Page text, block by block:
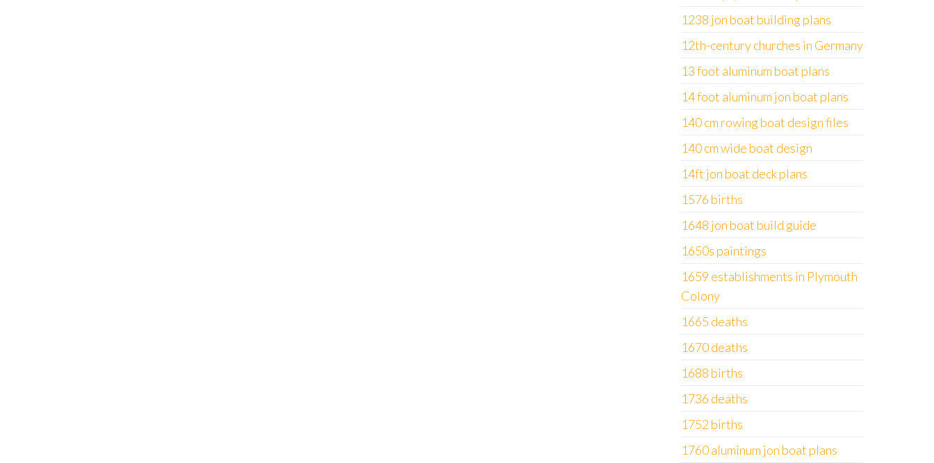
1238 jon boat building plans
12th-century churches in Germany
13 foot aluminum boat plans
14 foot aluminum jon boat plans
140 cm rowing boat design files
140 cm wide boat design
14ft jon boat deck plans
1576 births
1648 jon boat build guide
1650s paintings
1659 establishments in Plymouth
Colony
1665 deaths
1670 deaths
1688 births
1736 deaths
1752 births
1760 aluminum jon boat plans